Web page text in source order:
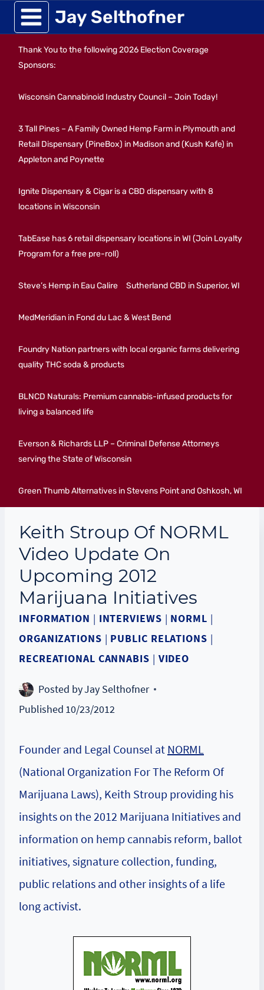
Skip
to
content
Jay Selthofner
Thank You to the following 2026 Election Coverage
Sponsors:
Wisconsin Cannabinoid Industry Council – Join Today!
3 Tall Pines – A Family Owned Hemp Farm in Plymouth and
Retail Dispensary (PineBox) in Madison and (Kush Kafe) in
Appleton and Poynette
Ignite Dispensary & Cigar is a CBD dispensary with 8
locations in Wisconsin
TabEase has 6 retail dispensary locations in WI (Join Loyalty
Program for a free pre-roll)
Steve’s Hemp in Eau Calire Sutherland CBD in Superior, WI
MedMeridian in Fond du Lac & West Bend
Foundry Nation partners with local organic farms delivering
quality THC soda & products
BLNCD Naturals: Premium cannabis-infused products for
living a balanced life
Everson & Richards LLP – Criminal Defense Attorneys
serving the State of Wisconsin
Green Thumb Alternatives in Stevens Point and Oshkosh, WI
Keith Stroup Of NORML
Video Update On
Upcoming 2012
Marijuana Initiatives
INFORMATION | INTERVIEWS | NORML |
ORGANIZATIONS | PUBLIC RELATIONS |
RECREATIONAL CANNABIS | VIDEO
Posted byJay Selthofner
Published 10/23/2012
Founder and Legal Counsel at NORML
(National Organization For The Reform Of
Marijuana Laws), Keith Stroup providing his
insights on the 2012 Marijuana Initiatives and
information on hemp cannabis reform, ballot
initiatives, signature collection, funding,
public relations and other insights of a life
long activist.